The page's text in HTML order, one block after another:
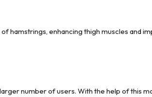
hamstrings, enhancing thigh muscles and
number of users. With the help of this